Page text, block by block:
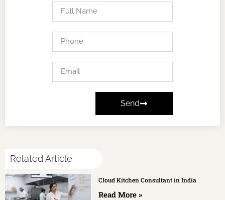
Send
Related Article
Cloud Kitchen Consultant in India
Read More »